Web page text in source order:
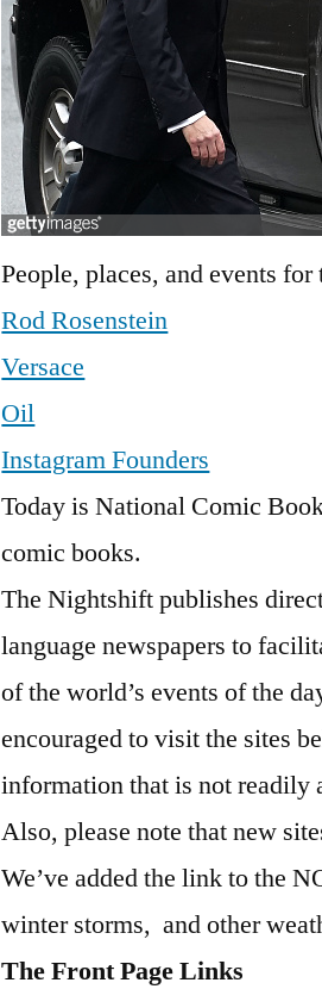
People, places, and events for
Rod Rosenstein
Versace
Oil
Instagram Founders
Today is National Comic
comic books.
The Nightshift publishes
language newspapers to
of the world’s events of the
encouraged to visit the sites
information that is not readily
Also, please note that new
We’ve added the link to the
winter storms, and other
The Front Page Links